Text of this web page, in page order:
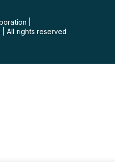
All rights reserved